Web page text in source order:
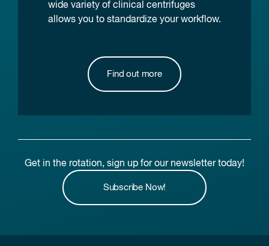
wide variety of clinical centrifuges
allows you to standardize your workflow.
Find out more
Get in the rotation, sign up for our newsletter today!
Subscribe Now!